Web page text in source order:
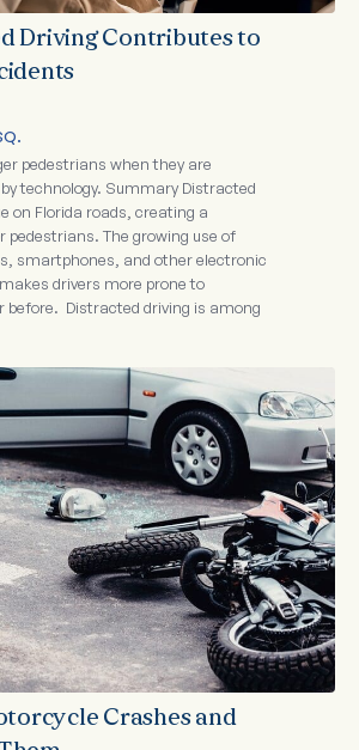
Driving Contributes to
pedestrians when they are
technology. Summary Distracted
on Florida roads, creating a
pedestrians. The growing use of
smartphones, and other electronic
drivers more prone to
before. Distracted driving is among
Crashes and